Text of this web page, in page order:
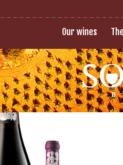
Our wines